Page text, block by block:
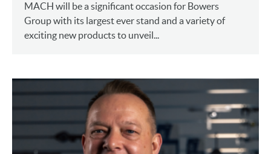
MACH will be a significant occasion for Bowers
Group with its largest ever stand and a variety of
exciting new products to unveil...